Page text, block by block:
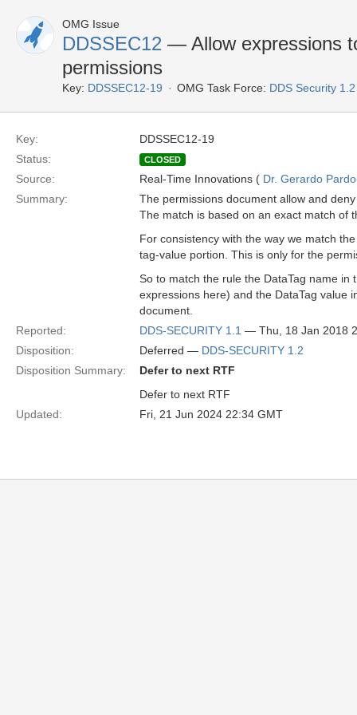
OMG Issue
DDSSEC12 — Allow expressions
permissions
Key: DDSSEC12-19 OMG Task Force: DDS Security
Key:
DDSSEC12-19
Status:
CLOSED
Source: Real-Time Innovations ( Dr. Gerardo
Summary:
The permissions document allow and
The match is based on an exact match of
For consistency with the way we match
tag-value portion. This is only for the
So to match the rule the DataTag name
expressions here) and the DataTag value
document.
Reported:
DDS-SECURITY 1.1 — Thu, 18 Jan 2018
Disposition:
Deferred — DDS-SECURITY 1.2
Disposition Summary:
Defer to next RTF
Defer to next RTF
Updated:
Fri, 21 Jun 2024 22:34 GMT